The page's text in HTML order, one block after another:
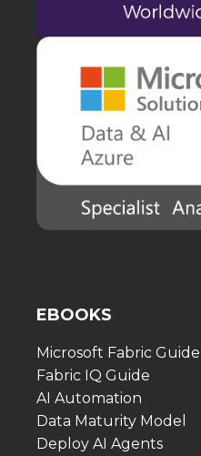
EBOOKS
Microsoft Fabric Guide
Fabric IQ Guide
AI Automation
Data Maturity Model
Deploy AI Agents